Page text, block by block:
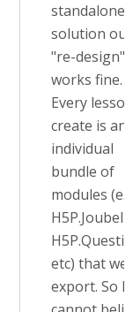
standalone
solution our
"re-design"
works fine.
Every
create is an
individual
bundle of
modules
etc) that we
export. So I